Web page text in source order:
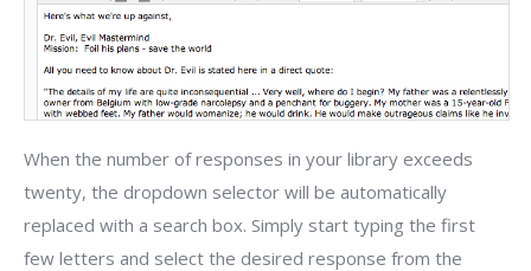
When the number of responses in your library exceeds
twenty, the dropdown selector will be automatically
replaced with a search box. Simply start typing the first
few letters and select the desired response from the